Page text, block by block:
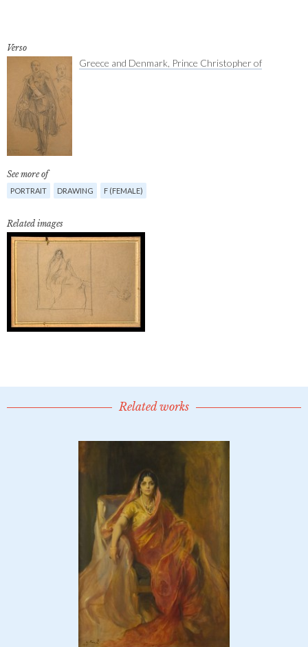
Verso
Greece and Denmark, Prince Christopher of
See more of
PORTRAIT DRAWING F (FEMALE)
Related images
Related works